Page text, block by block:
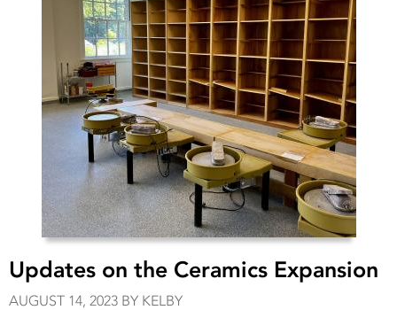
Updates on the Ceramics Expansion
AUGUST 14, 2023 BY KELBY